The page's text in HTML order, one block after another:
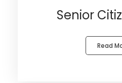
Senior
Read